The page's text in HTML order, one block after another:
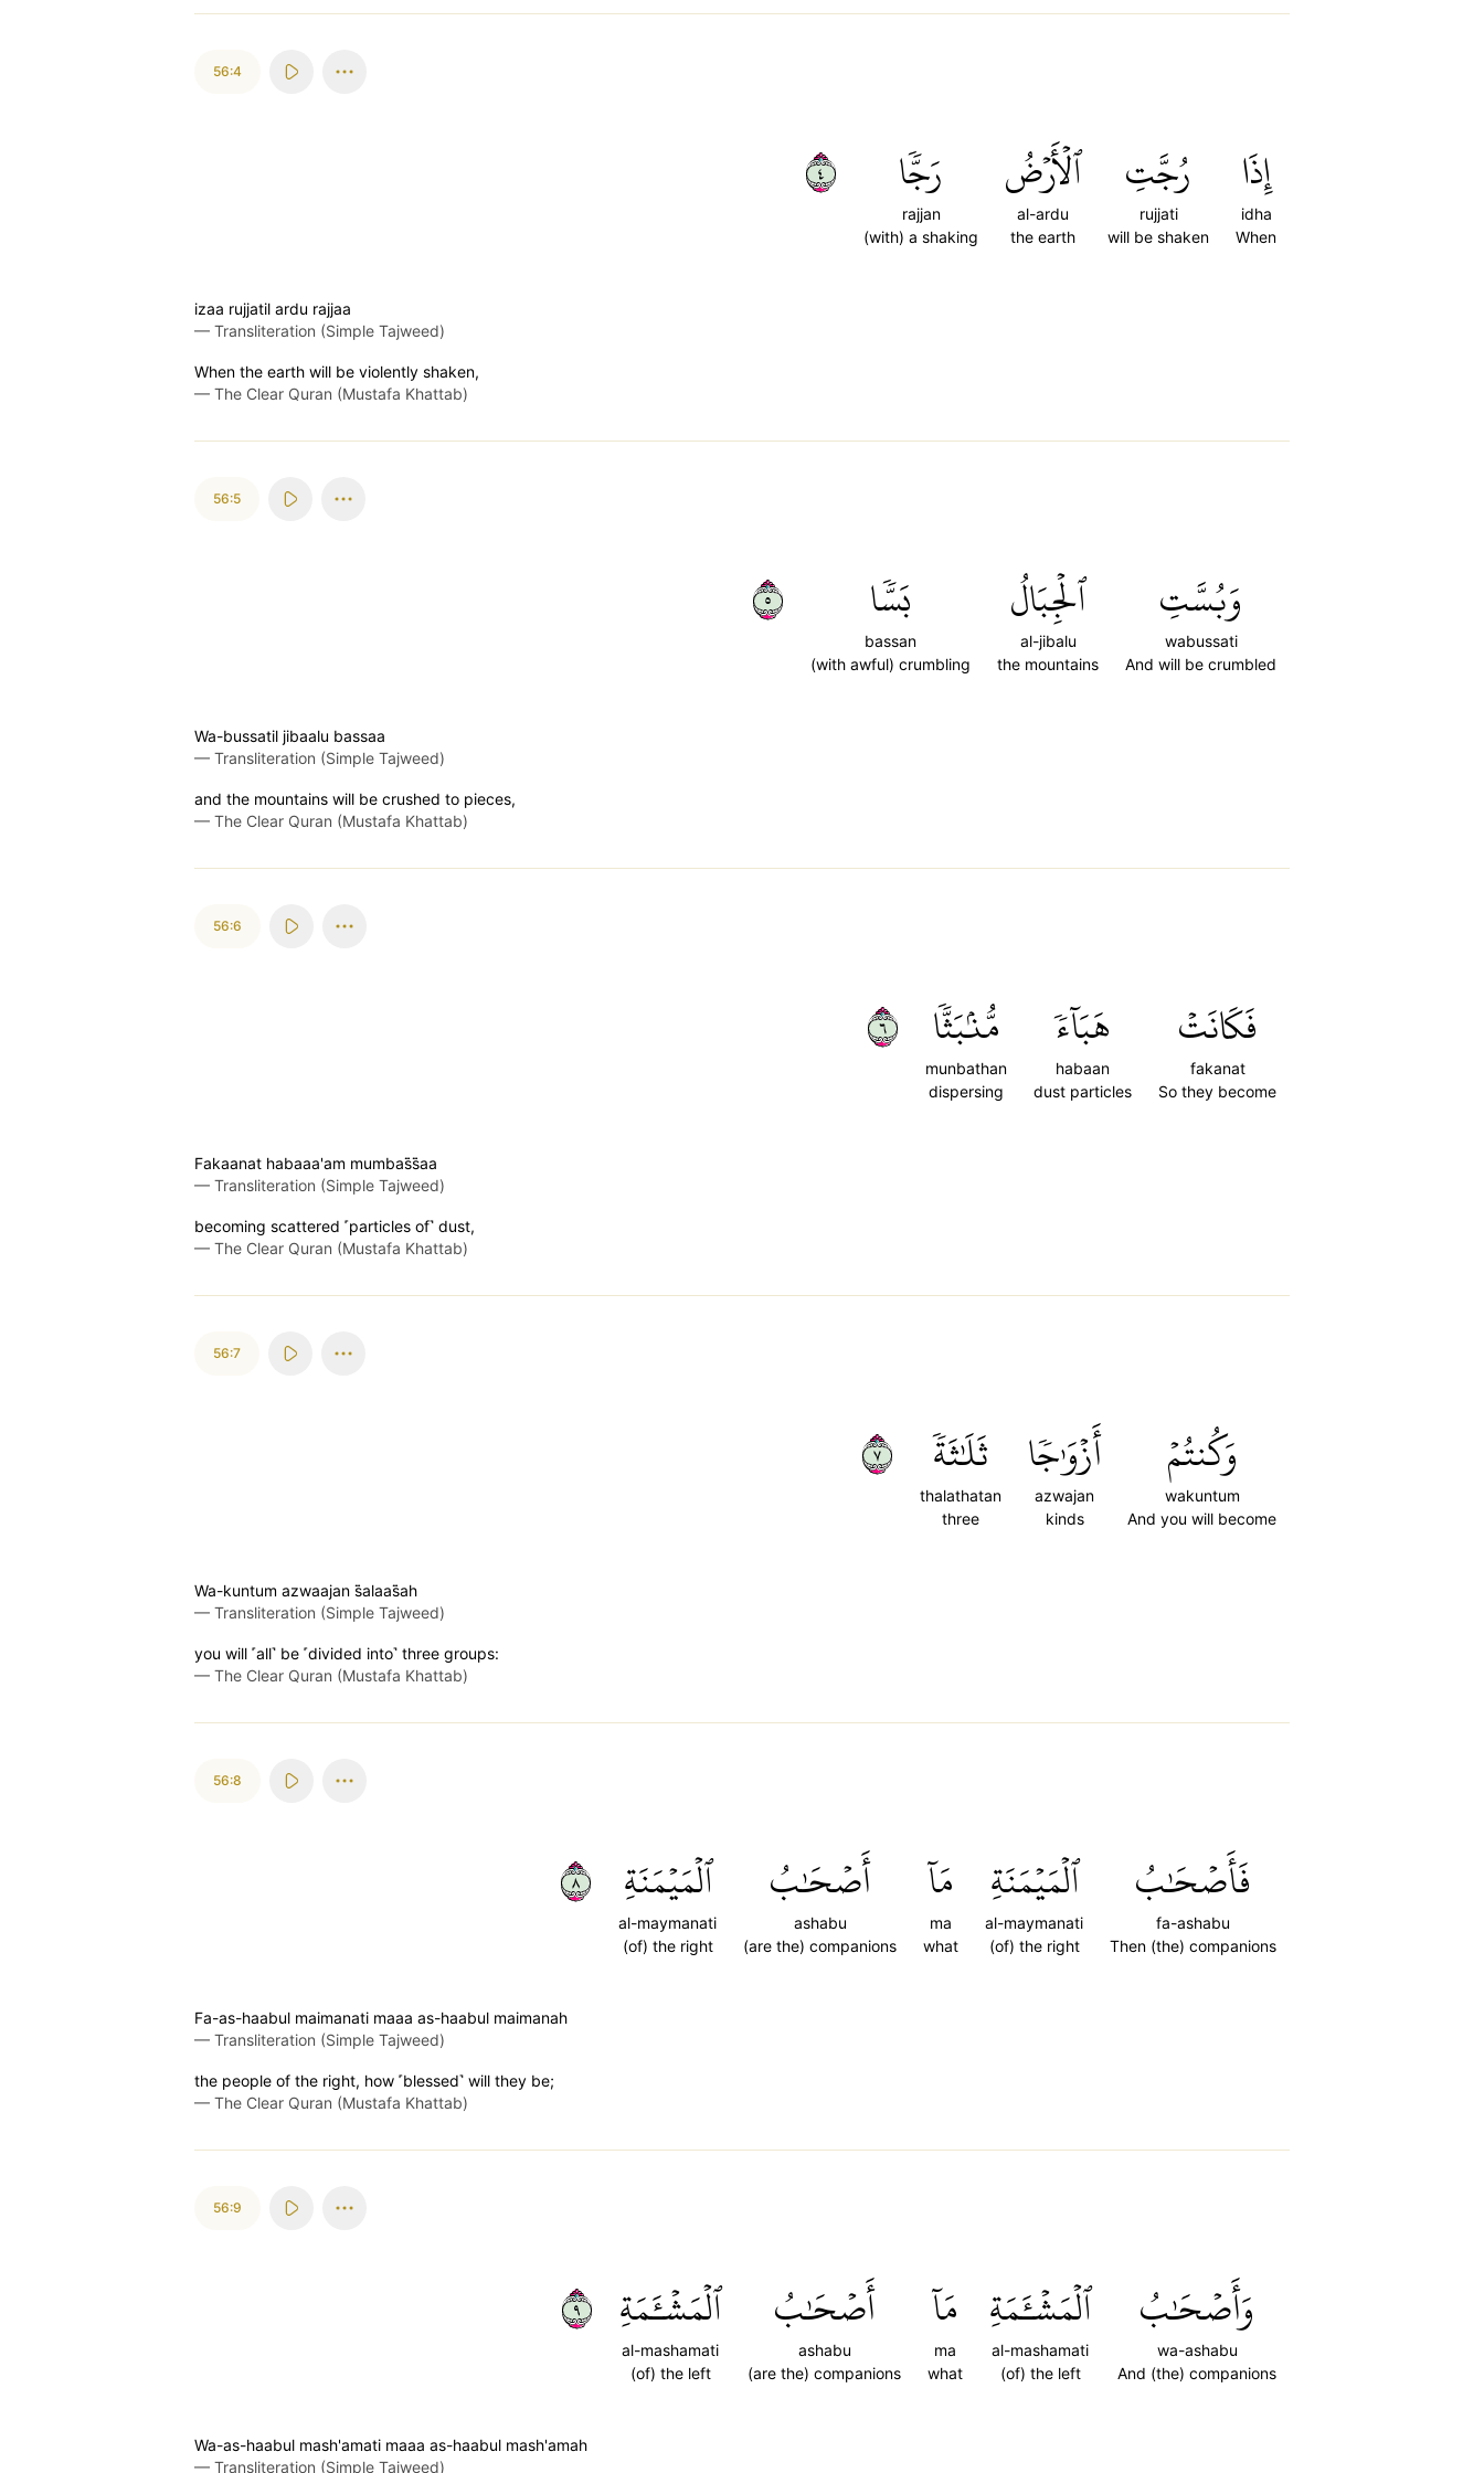
56:4
إِذَا
idha
When
رُجَّتِ
rujjati
will be shaken
ٱلۡأَرۡضُ
al-ardu
the earth
رَجّٗا
rajjan
(with) a shaking
٤
izaa rujjatil ardu rajjaa
— Transliteration (Simple Tajweed)
When the earth will be violently shaken,
— The Clear Quran (Mustafa Khattab)
56:5
وَبُسَّتِ
wabussati
And will be crumbled
ٱلۡجِبَالُ
al-jibalu
the mountains
بَسّٗا
bassan
(with awful) crumbling
٥
Wa-bussatil jibaalu bassaa
— Transliteration (Simple Tajweed)
and the mountains will be crushed to pieces,
— The Clear Quran (Mustafa Khattab)
56:6
فَكَانَتۡ
fakanat
So they become
هَبَآءٗ
habaan
dust particles
مُّنۢبَثّٗا
munbathan
dispersing
٦
Fakaanat habaaa'am mumbas̈̇s̈̇aa
— Transliteration (Simple Tajweed)
becoming scattered ˹particles of˺ dust,
— The Clear Quran (Mustafa Khattab)
56:7
وَكُنتُمۡ
wakuntum
And you will become
أَزۡوَٰجٗا
azwajan
kinds
ثَلَٰثَةٗ
thalathatan
three
٧
Wa-kuntum azwaajan s̈̇alaas̈̇ah
— Transliteration (Simple Tajweed)
you will ˹all˺ be ˹divided into˺ three groups:
— The Clear Quran (Mustafa Khattab)
56:8
فَأَصۡحَٰبُ
fa-ashabu
Then (the) companions
ٱلۡمَيۡمَنَةِ
al-maymanati
(of) the right
مَآ
ma
what
أَصۡحَٰبُ
ashabu
(are the) companions
ٱلۡمَيۡمَنَةِ
al-maymanati
(of) the right
٨
Fa-as-haabul maimanati maaa as-haabul maimanah
— Transliteration (Simple Tajweed)
the people of the right, how ˹blessed˺ will they be;
— The Clear Quran (Mustafa Khattab)
56:9
وَأَصۡحَٰبُ
wa-ashabu
And (the) companions
ٱلۡمَشۡـَٔمَةِ
al-mashamati
(of) the left
مَآ
ma
what
أَصۡحَٰبُ
ashabu
(are the) companions
ٱلۡمَشۡـَٔمَةِ
al-mashamati
(of) the left
٩
Wa-as-haabul mash'amati maaa as-haabul mash'amah
— Transliteration (Simple Tajweed)